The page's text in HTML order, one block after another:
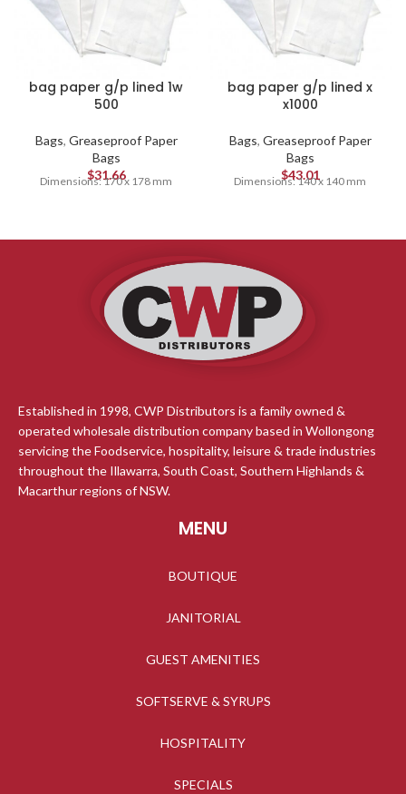
bag paper g/p lined 1w
500
Bags, Greaseproof Paper
Bags
$31.66
Dimensions: 170 x 178 mm
bag paper g/p lined x
x1000
Bags, Greaseproof Paper
Bags
$43.01
Dimensions: 140 x 140 mm
Established in 1998, CWP Distributors is a family owned &
operated wholesale distribution company based in Wollongong
servicing the Foodservice, hospitality, leisure & trade industries
throughout the Illawarra, South Coast, Southern Highlands &
Macarthur regions of NSW.
MENU
BOUTIQUE
JANITORIAL
GUEST AMENITIES
SOFTSERVE & SYRUPS
HOSPITALITY
SPECIALS